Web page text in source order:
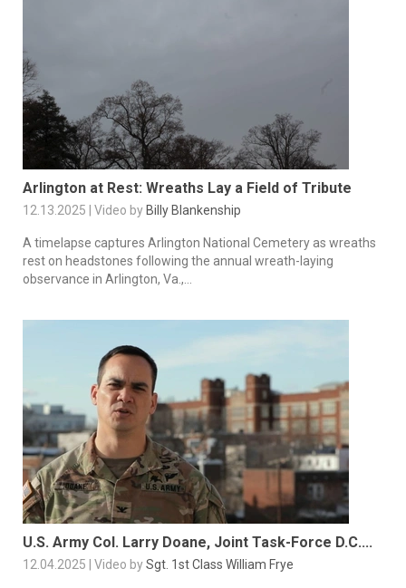
Arlington at Rest: Wreaths Lay a Field of Tribute
12.13.2025 | Video by Billy Blankenship
A timelapse captures Arlington National Cemetery as wreaths
rest on headstones following the annual wreath-laying
observance in Arlington, Va.,...
U.S. Army Col. Larry Doane, Joint Task-Force D.C....
12.04.2025 | Video bySgt. 1st Class William Frye